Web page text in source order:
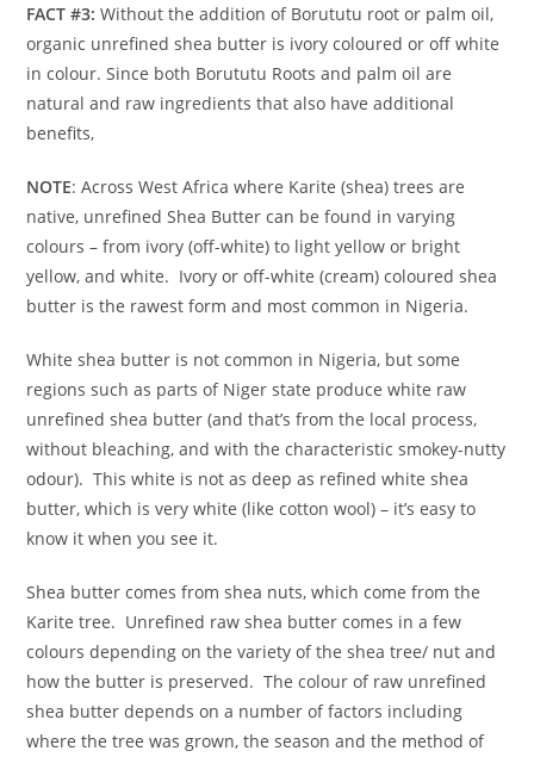
FACT #3: Without the addition of Borututu root or palm oil,
organic unrefined shea butter is ivory coloured or off white
in colour. Since both Borututu Roots and palm oil are
natural and raw ingredients that also have additional
benefits,
NOTE: Across West Africa where Karite (shea) trees are
native, unrefined Shea Butter can be found in varying
colours – from ivory (off-white) to light yellow or bright
yellow, and white. Ivory or off-white (cream) coloured shea
butter is the rawest form and most common in Nigeria.
White shea butter is not common in Nigeria, but some
regions such as parts of Niger state produce white raw
unrefined shea butter (and that’s from the local process,
without bleaching, and with the characteristic smokey-nutty
odour). This white is not as deep as refined white shea
butter, which is very white (like cotton wool) – it’s easy to
know it when you see it.
Shea butter comes from shea nuts, which come from the
Karite tree. Unrefined raw shea butter comes in a few
colours depending on the variety of the shea tree/ nut and
how the butter is preserved. The colour of raw unrefined
shea butter depends on a number of factors including
where the tree was grown, the season and the method of